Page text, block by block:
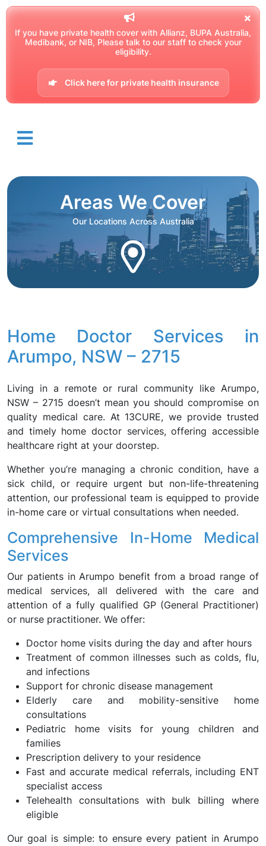
If you have private health cover with Allianz, BUPA Australia,
Medibank, or NIB, Please talk to our staff to check your
eligibility.
Click here for private health insurance
Areas We Cover
Our Locations Across Australia
Home Doctor Services in
Arumpo, NSW – 2715
Living in a remote or rural community like Arumpo,
NSW – 2715 doesn’t mean you should compromise on
quality medical care. At 13CURE, we provide trusted
and timely home doctor services, offering accessible
healthcare right at your doorstep.
Whether you’re managing a chronic condition, have a
sick child, or require urgent but non-life-threatening
attention, our professional team is equipped to provide
in-home care or virtual consultations when needed.
Comprehensive In-Home Medical
Services
Our patients in Arumpo benefit from a broad range of
medical services, all delivered with the care and
attention of a fully qualified GP (General Practitioner)
or nurse practitioner. We offer:
Doctor home visits during the day and after hours
Treatment of common illnesses such as colds, flu,
and infections
Support for chronic disease management
Elderly care and mobility-sensitive home
consultations
Pediatric home visits for young children and
families
Prescription delivery to your residence
Fast and accurate medical referrals, including ENT
specialist access
Telehealth consultations with bulk billing where
eligible
Our goal is simple: to ensure every patient in Arumpo